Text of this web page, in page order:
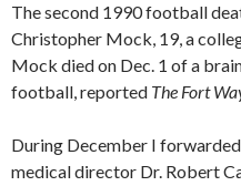
The second 1990 football
Christopher Mock, 19, a
Mock died on Dec. 1 of a
football, reported The Fort
During December I
medical director Dr. Robert